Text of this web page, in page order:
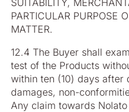
SUITABILITY,
PARTICULAR PURPOSE
MATTER.
12.4 The Buyer shall
test of the Products
within ten (10) days after
damages, non-
Any claim towards